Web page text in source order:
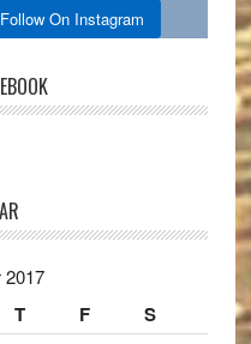
Follow On Instagram
2017
T F S